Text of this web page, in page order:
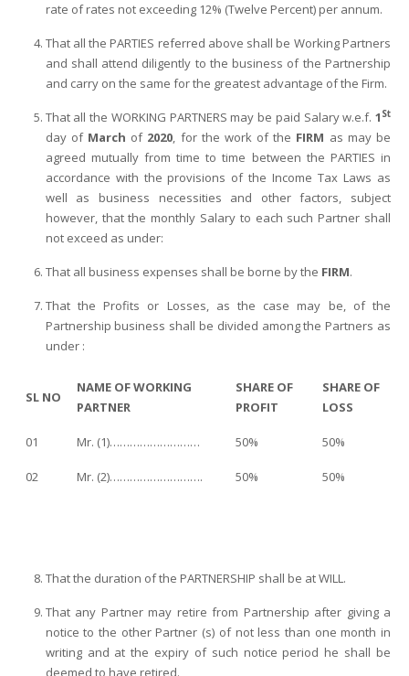
rate of rates not exceeding 12% (Twelve Percent) per annum.
That all the PARTIES referred above shall be Working Partners
and shall attend diligently to the business of the Partnership
and carry on the same for the greatest advantage of the Firm.
That all the WORKING PARTNERS may be paid Salary w.e.f. 1 St
day of March of 2020, for the work of the FIRM as may be
agreed mutually from time to time between the PARTIES in
accordance with the provisions of the Income Tax Laws as
well as business necessities and other factors, subject
however, that the monthly Salary to each such Partner shall
not exceed as under:
That all business expenses shall be borne by the FIRM.
That the Profits or Losses, as the case may be, of the
Partnership business shall be divided among the Partners as
under :
SL NO
NAME OF WORKING
PARTNER
SHARE OF
PROFIT
SHARE OF
LOSS
01 Mr. (1)……………………… 50% 50%
02 Mr. (2)………………………. 50% 50%
That the duration of the PARTNERSHIP shall be at WILL.
That any Partner may retire from Partnership after giving a
notice to the other Partner (s) of not less than one month in
writing and at the expiry of such notice period he shall be
deemed to have retired.